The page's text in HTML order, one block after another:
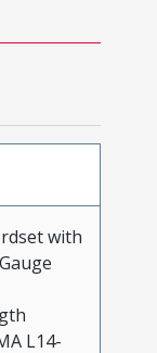
with
L14-